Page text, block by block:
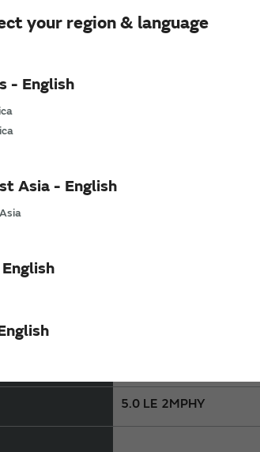
your region & language
- English
Asia - English
5.0 LE 2MPHY